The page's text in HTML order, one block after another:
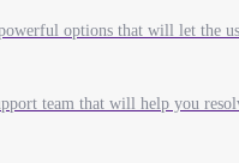
options that will let the
team that will help you